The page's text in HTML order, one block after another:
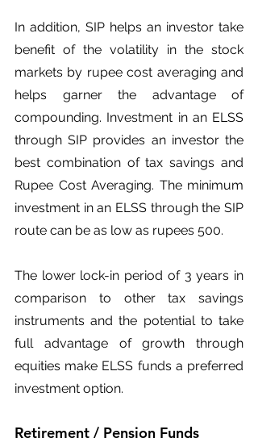
In addition, SIP helps an investor take
benefit of the volatility in the stock
markets by rupee cost averaging and
helps garner the advantage of
compounding. Investment in an ELSS
through SIP provides an investor the
best combination of tax savings and
Rupee Cost Averaging. The minimum
investment in an ELSS through the SIP
route can be as low as rupees 500.
The lower lock-in period of 3 years in
comparison to other tax savings
instruments and the potential to take
full advantage of growth through
equities make ELSS funds a preferred
investment option.
Retirement / Pension Funds